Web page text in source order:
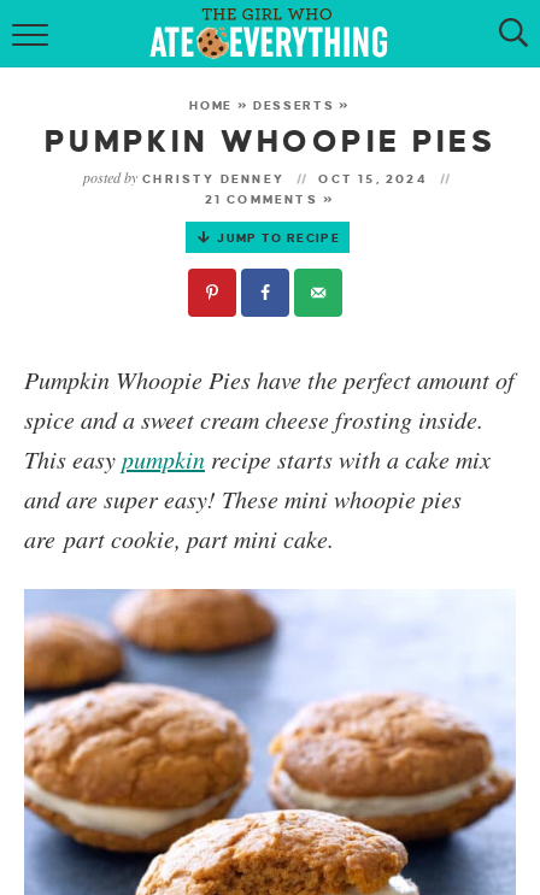
HOME
RECIPES
KETO RECIPES
MY COOKBOOK
GET NEW RECIPES VIA EMAIL
HOME »DESSERTS »
PUMPKIN WHOOPIE PIES
posted by CHRISTY DENNEY
OCT 15, 2024
21 COMMENTS »
JUMP TO RECIPE
Pumpkin Whoopie Pieshave the perfect amount of
spice and a sweet cream cheese frosting inside.
This easypumpkin recipe starts with a cake mix
and are super easy! These mini whoopie pies
are part cookie, part mini cake.